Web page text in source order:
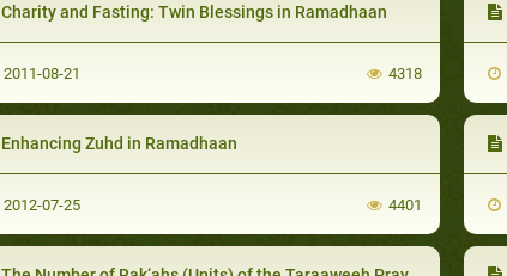
Charity and Fasting: Twin Blessings in Ramadhaan
2011-08-21 4318
Enhancing Zuhd in Ramadhaan
2012-07-25 4401